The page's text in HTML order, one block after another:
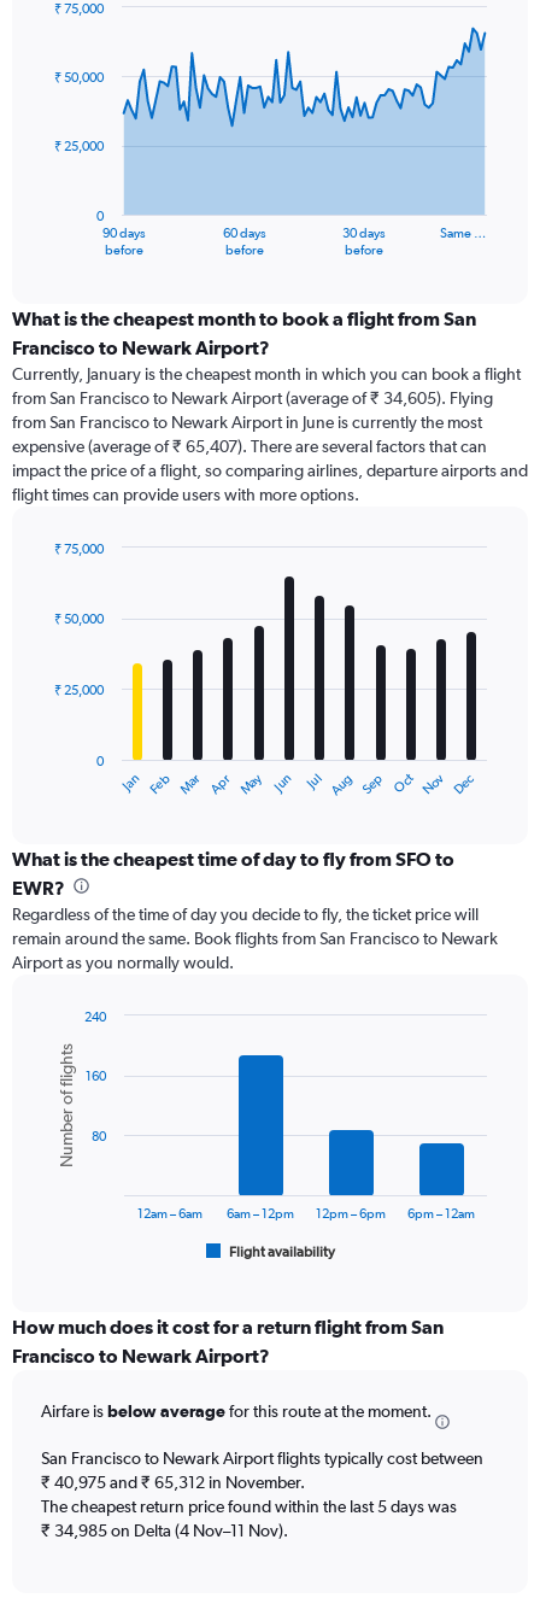
91
data
The
categories.
Range:
categories.
The
chart
has
1
Y
displaying
90 days
before
60 days
before
30 days
before
Same …
0
₹ 25,000
₹ 50,000
₹ 75,000
What is the cheapest month to book a flight from San
Francisco to Newark Airport?
Currently, January is the cheapest month in which you can book a flight
from San Francisco to Newark Airport (average of ₹ 34,605). Flying
from San Francisco to Newark Airport in June is currently the most
expensive (average of ₹ 65,407). There are several factors that can
impact the price of a flight, so comparing airlines, departure airports and
flight times can provide users with more options.
with
12
The
categories.
Range:
categories.
The
chart
axis
displaying
values.
Range:
Jan Feb Mar Apr May Jun Jul Aug Sep Oct Nov Dec
0
₹ 25,000
₹ 50,000
₹ 75,000
What is the cheapest time of day to fly from SFO to
EWR?
Regardless of the time of day you decide to fly, the ticket price will
remain around the same. Book flights from San Francisco to Newark
Airport as you normally would.
chart
with
bars.
The
categories.
Range:
The
has
1
Y
axis
Chart
graphic.
Number of flights
Flight availability
12am – 6am 6am – 12pm 12pm – 6pm 6pm – 12am
80
160
240
How much does it cost for a return flight from San
Francisco to Newark Airport?
Airfare isbelow averagefor this route at the moment.
San Francisco to Newark Airport flights typically cost between
₹ 40,975 and ₹ 65,312 in November.
The cheapest return price found within the last 5 days was
₹ 34,985 on Delta (4 Nov–11 Nov).